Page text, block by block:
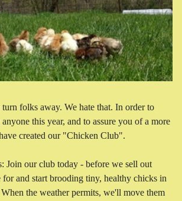
folks away. We hate that. In order to
this year, and to assure you of a more
created our "Chicken Club".
Join our club today - before we sell out
for and start brooding tiny, healthy chicks in
the weather permits, we'll move them